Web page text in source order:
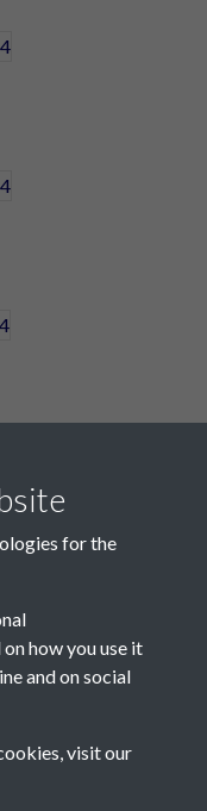
Jersey, JE2 4XW
for the
how you use it
and on social
visit our